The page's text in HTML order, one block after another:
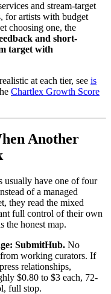
and stream-target
for artists with budget
choosing one, the
and short-
target with
at each tier, see is
Chartlex Growth Score
Another
usually have one of four
of a managed
they read the mixed
full control of their own
the honest map.
SubmitHub. No
working curators. If
relationships,
$0.80 to $3 each, 72-
full stop.